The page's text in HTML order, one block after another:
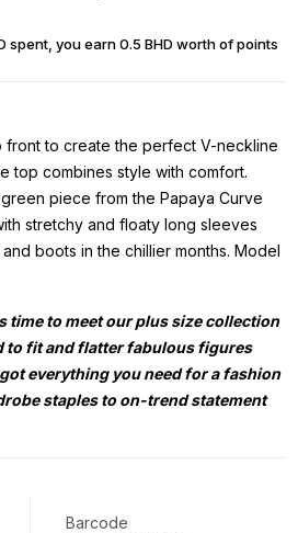
spent, you earn 0.5 BHD worth of points
front to create the perfect V-neckline
top combines style with comfort.
piece from the Papaya Curve
stretchy and floaty long sleeves
boots in the chillier months. Model
time to meet our plus size collection
to fit and flatter fabulous figures
everything you need for a fashion
staples to on-trend statement
Barcode